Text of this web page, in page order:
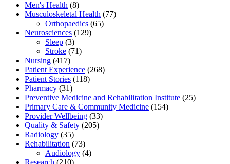
Men's Health (8)
Musculoskeletal Health (77)
Orthopaedics (65)
Neurosciences (129)
Sleep (3)
Stroke (71)
Nursing (417)
Patient Experience (268)
Patient Stories (118)
Pharmacy (31)
Preventive Medicine and Rehabilitation Institute (25)
Primary Care & Community Medicine (154)
Provider Wellbeing (33)
Quality & Safety (205)
Radiology (35)
Rehabilitation (73)
Audiology (4)
Research (210)